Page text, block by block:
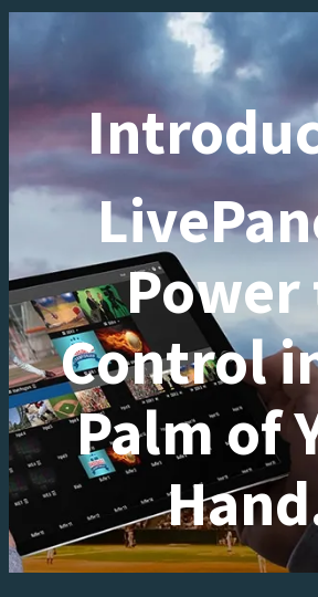
Power
Control
Palm of